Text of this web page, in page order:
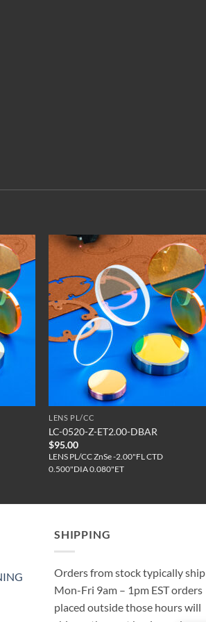
LENS PL/CC
LC-0520-Z-ET2.00-DBAR
$95.00
LENS PL/CC ZnSe -2.00"FL CTD
0.500"DIA 0.080"ET
SHIPPING
Orders from stock typically ship
Mon-Fri 9am – 1pm EST orders
placed outside those hours will